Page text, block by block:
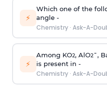
⚡
Which one of the
angle -
Chemistry· Ask-A-
⚡
Among KO2, AlO2¯,
is present in -
Chemistry· Ask-A-